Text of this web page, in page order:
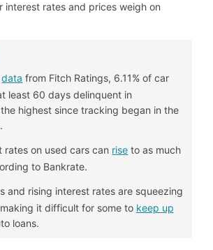
interest rates and prices weigh on
data from Fitch Ratings, 6.11% of car
least 60 days delinquent in
highest since tracking began in the
rates on used cars can rise to as much
to Bankrate.
and rising interest rates are squeezing
it difficult for some to keep up
loans.